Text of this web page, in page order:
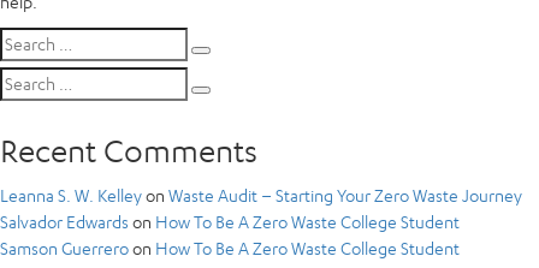
Search
for:
Search
for:
Recent Comments
Leanna S. W. Kelleyon Waste Audit – Starting Your Zero Waste Journey
Salvador Edwards on How To Be A Zero Waste College Student
Samson Guerreroon How To Be A Zero Waste College Student